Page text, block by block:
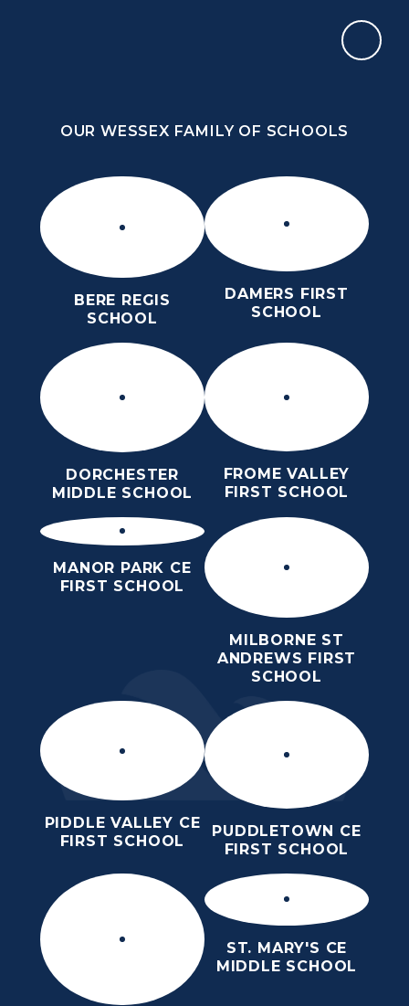
OUR WESSEX FAMILY OF SCHOOLS
BERE REGIS
SCHOOL
DAMERS FIRST
SCHOOL
DORCHESTER
MIDDLE SCHOOL
FROME VALLEY
FIRST SCHOOL
MANOR PARK CE
FIRST SCHOOL
MILBORNE ST
ANDREWS FIRST
SCHOOL
PIDDLE VALLEY CE
FIRST SCHOOL
PUDDLETOWN CE
FIRST SCHOOL
ST. MARY'S CE
MIDDLE SCHOOL
Aspiration
Perseverance
Kindness
Perseverance